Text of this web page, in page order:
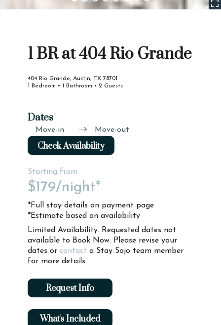
1 BR at 404 Rio Grande
404 Rio Grande, Austin, TX 78701
1 Bedroom • 1 Bathroom • 2 Guests
Dates
Move-in Move-out
Check Availability
Starting from
$179/night*
*Full stay details on payment page
*Estimate based on availability
Limited Availability. Requested dates not
available to Book Now. Please revise your
dates or contact a Stay Sojo team member
for more details.
Request Info
What's Included